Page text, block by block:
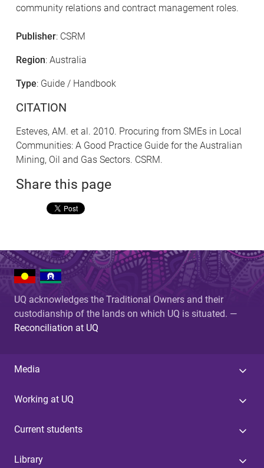
community relations and contract management roles.
Publisher: CSRM
Region: Australia
Type: Guide / Handbook
CITATION
Esteves, AM. et al. 2010. Procuring from SMEs in Local
Communities: A Good Practice Guide for the Australian
Mining, Oil and Gas Sectors. CSRM.
Share this page
UQ acknowledges the Traditional Owners and their
custodianship of the lands on which UQ is situated. —
Reconciliation at UQ
Media
Working at UQ
Current students
Library